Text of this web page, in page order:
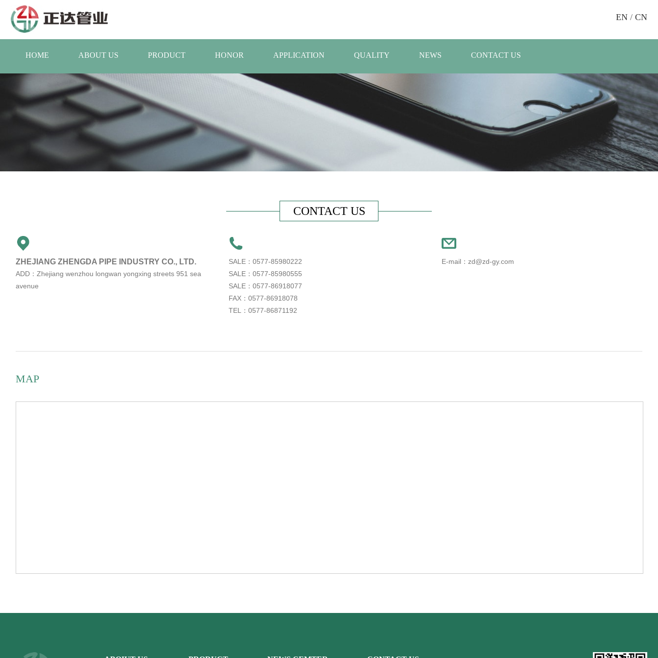
EN / CN
HOME ABOUT US PRODUCT HONOR APPLICATION QUALITY NEWS CONTACT US
CONTACT US
ZHEJIANG ZHENGDA PIPE INDUSTRY CO., LTD.
ADD：Zhejiang wenzhou longwan yongxing streets 951 sea
avenue
SALE：0577-85980222
SALE：0577-85980555
SALE：0577-86918077
FAX：0577-86918078
TEL：0577-86871192
E-mail：zd@zd-gy.com
MAP